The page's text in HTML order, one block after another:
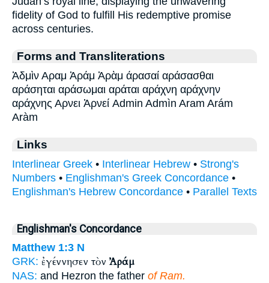
fidelity of God to fulfill His redemptive promise
across centuries.
Forms and Transliterations
Ἀδμὶν Αραμ Ἀράμ Ἀρὰμ άρασαί αράσασθαι
αράσηται αράσωμαι αράται αράχνη αράχνην
αράχνης Αρνει Ἀρνεί Admin Admìn Aram Arám
Aràm
Links
Interlinear Greek • Interlinear Hebrew • Strong's
Numbers • Englishman's Greek Concordance •
Englishman's Hebrew Concordance • Parallel Texts
Englishman's Concordance
Matthew 1:3 N
GRK: ἐγέννησεν τὸν Ἀράμ
NAS: and Hezron the father of Ram.